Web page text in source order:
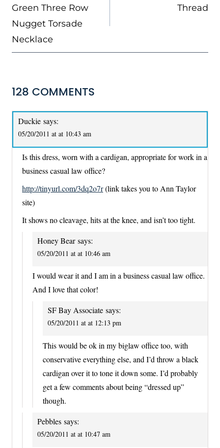
Green Three Row
Nugget Torsade
Necklace
Thread
128 COMMENTS
Duckie says:
05/20/2011 at at 10:43 am
Is this dress, worn with a cardigan, appropriate for work in a
business casual law office?
http://tinyurl.com/3dq2o7r(link takes you to Ann Taylor
site)
It shows no cleavage, hits at the knee, and isn’t too tight.
Honey Bear says:
05/20/2011 at at 10:46 am
I would wear it and I am in a business casual law office.
And I love that color!
SF Bay Associate says:
05/20/2011 at at 12:13 pm
This would be ok in my biglaw office too, with
conservative everything else, and I’d throw a black
cardigan over it to tone it down some. I’d probably
get a few comments about being “dressed up”
though.
Pebbles says:
05/20/2011 at at 10:47 am